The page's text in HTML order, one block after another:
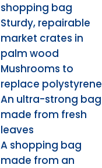
shopping bag
Sturdy, repairable
market crates in
palm wood
Mushrooms to
replace polystyrene
An ultra-strong bag
made from fresh
leaves
A shopping bag
made from an